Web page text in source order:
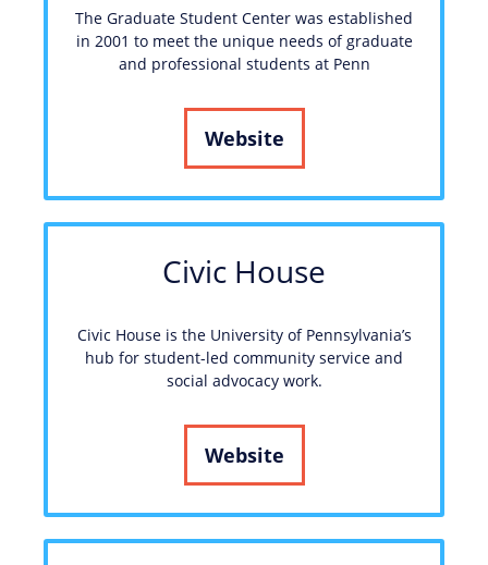
The Graduate Student Center was established
in 2001 to meet the unique needs of graduate
and professional students at Penn
Website
Civic House
Civic House is the University of Pennsylvania’s
hub for student-led community service and
social advocacy work.
Website